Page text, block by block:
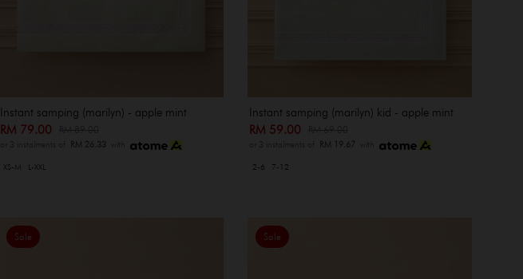
Instant samping (marilyn) - apple mint
RM 79.00
or 3 instalments of RM 26.33 with
XS-M L-XXL
Instant samping (marilyn) kid - apple mint
RM 59.00
or 3 instalments of RM 19.67 with
2-6 7-12
Sale Sale